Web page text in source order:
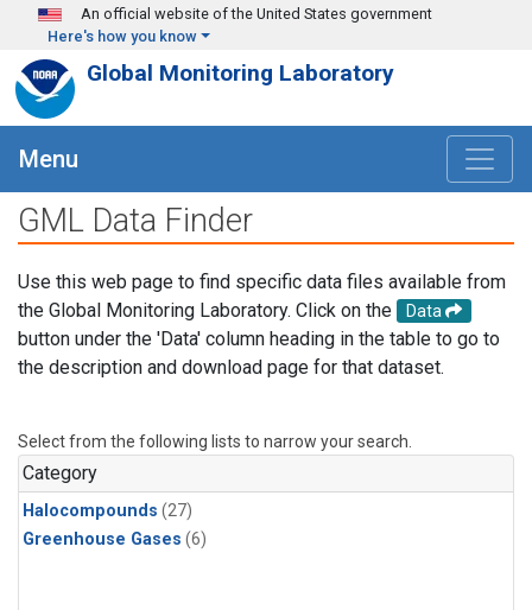
Skip to main content
An official website of the United States government
Here's how you know
Global Monitoring Laboratory
Menu
GML Data Finder
Use this web page to find specific data files available from
the Global Monitoring Laboratory. Click on the
Data
button under the 'Data' column heading in the table to go to
the description and download page for that dataset.
Select from the following lists to narrow your search.
Category
Halocompounds (27)
Greenhouse Gases (6)